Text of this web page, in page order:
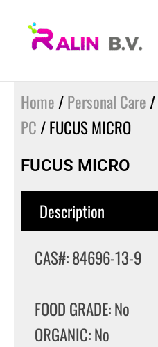
Home /Personal Care /
PC / FUCUS MICRO
FUCUS MICRO
Description
CAS#: 84696-13-9
FOOD GRADE: No
ORGANIC: No